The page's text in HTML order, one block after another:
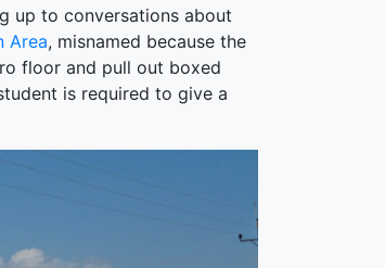
up to conversations about
Area, misnamed because the
floor and pull out boxed
is required to give a